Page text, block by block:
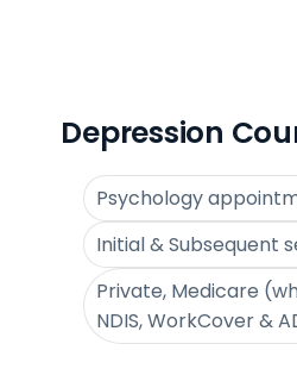
Depression
Psychology
Initial & Subsequent
Private, Medicare
NDIS, WorkCover &